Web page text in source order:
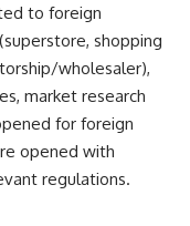
to foreign
shopping
wholesaler),
market research
for foreign
opened with
regulations.